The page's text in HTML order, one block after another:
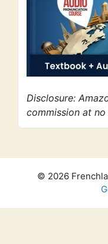
Disclosure:
commission at
© 2026